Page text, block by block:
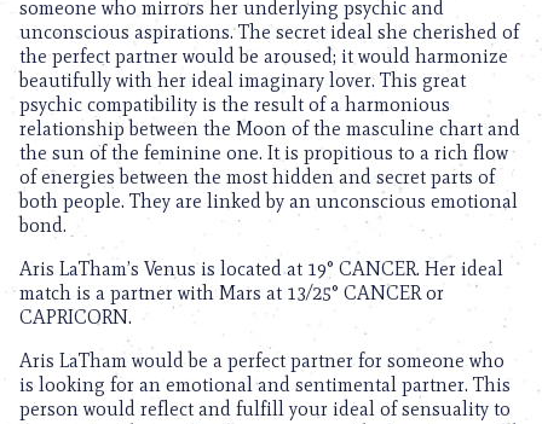
someone who mirrors her underlying psychic and
unconscious aspirations. The secret ideal she cherished of
the perfect partner would be aroused; it would harmonize
beautifully with her ideal imaginary lover. This great
psychic compatibility is the result of a harmonious
relationship between the Moon of the masculine chart and
the sun of the feminine one. It is propitious to a rich flow
of energies between the most hidden and secret parts of
both people. They are linked by an unconscious emotional
bond.
Aris LaTham’s Venus is located at 19° CANCER. Her ideal
match is a partner with Mars at 13/25° CANCER or
CAPRICORN.
Aris LaTham would be a perfect partner for someone who
is looking for an emotional and sentimental partner. This
person would reflect and fulfill your ideal of sensuality to